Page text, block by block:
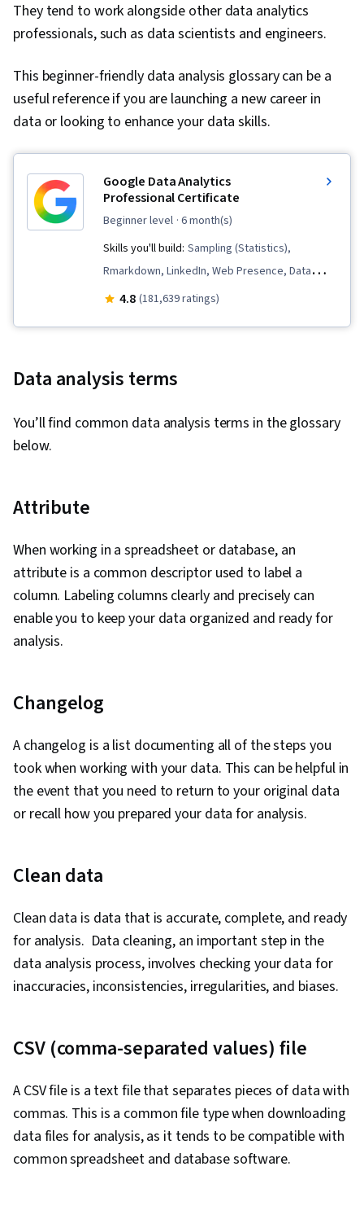
They tend to work alongside other data analytics
professionals, such as data scientists and engineers.
This beginner-friendly data analysis glossary can be a
useful reference if you are launching a new career in
data or looking to enhance your data skills.
Google Data Analytics
Professional Certificate
beginner level · 6 month(s)
Skills you'll build: Sampling (Statistics),
Rmarkdown, LinkedIn, Web Presence, Data
Visualization, Interactive Data Visualization, Data
Presentation, Interviewing Skills, Ggplot2, Data
(OOP), File Management, Data Ethics, Python
Data Transformation, Data Quality, Data
Integrity, Sample Size Determination, Data-
Driven Decision-Making, Data Sharing, Data
Visualization Software, Tableau Software,
Expectation Management, Communication
Strategies, Business Analysis, Stakeholder
Engagement, Dashboard Creation, Technical
Communication, Presentations, Web Content
Portfolio Management, AI Enablement, Data
Security, Data Collection, Unstructured Data,
Metadata Management, Data Import/Export,
Databases, Data Access, Google Sheets, Pivot
Languages, Consolidation, Database
4.8 (181,639 ratings)
Data analysis terms
You’ll find common data analysis terms in the glossary
below.
Attribute
When working in a spreadsheet or database, an
attribute is a common descriptor used to label a
column. Labeling columns clearly and precisely can
enable you to keep your data organized and ready for
analysis.
Changelog
A changelog is a list documenting all of the steps you
took when working with your data. This can be helpful in
the event that you need to return to your original data
or recall how you prepared your data for analysis.
Clean data
Clean data is data that is accurate, complete, and ready
for analysis. Data cleaning, an important step in the
data analysis process, involves checking your data for
inaccuracies, inconsistencies, irregularities, and biases.
CSV (comma-separated values) file
A CSV file is a text file that separates pieces of data with
commas. This is a common file type when downloading
data files for analysis, as it tends to be compatible with
common spreadsheet and database software.